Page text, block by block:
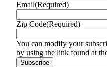
Email(Required)
Zip Code(Required)
You can modify your
by using the link found at